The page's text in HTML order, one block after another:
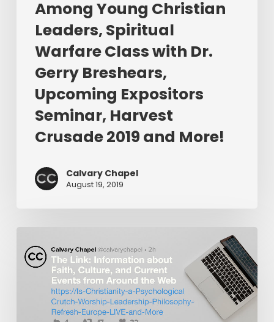
Breshears,
Upcoming
Expositors
Seminar,
Harvest
Crusade
2019
Among Young Christian
Leaders, Spiritual
Warfare Class with Dr.
Gerry Breshears,
Upcoming Expositors
Seminar, Harvest
Crusade 2019 and More!
Calvary Chapel
August 19, 2019
Link:
Christianity
Psychological